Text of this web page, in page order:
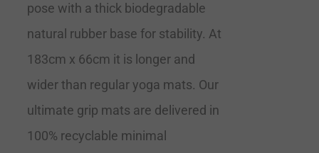
pose with a thick biodegradable
natural rubber base for stability. At
183cm x 66cm it is longer and
wider than regular yoga mats. Our
ultimate grip mats are delivered in
100% recyclable minimal